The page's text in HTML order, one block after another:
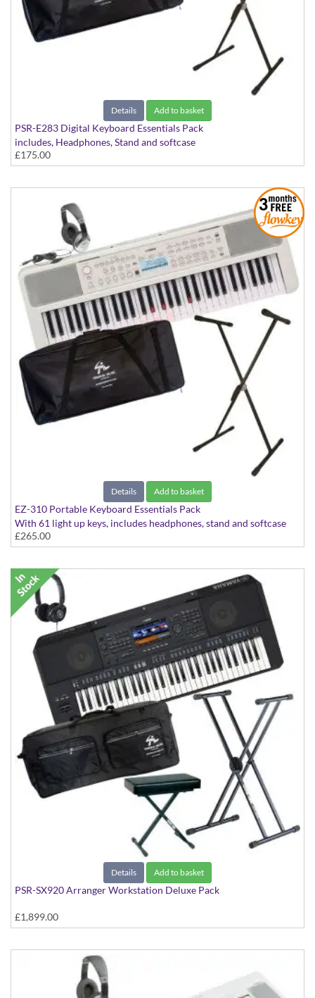
Details Add to basket
PSR-E283 Digital Keyboard Essentials Pack
includes, Headphones, Stand and softcase
£175.00
Details Add to basket
EZ-310 Portable Keyboard Essentials Pack
With 61 light up keys, includes headphones, stand and softcase
£265.00
Details Add to basket
PSR-SX920 Arranger Workstation Deluxe Pack
£1,899.00